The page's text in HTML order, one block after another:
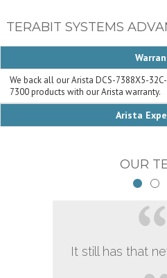
TERABIT SYSTEMS
We back all our Arista DCS-7388X5-
7300 products with our Arista warranty.
Arista
OUR
It still has that